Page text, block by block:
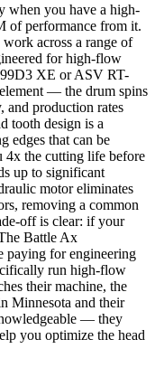
when you have a high-
of performance from it.
across a range of
for high-flow
XE or ASV RT-
— the drum spins
and production rates
tooth design is a
edges that can be
4x the cutting life before
up to significant
motor eliminates
removing a common
off is clear: if your
Battle Ax
paying for engineering
run high-flow
their machine, the
Minnesota and their
— they
you optimize the head